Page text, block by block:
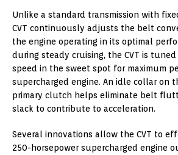
Unlike a standard transmission with
CVT continuously adjusts the belt
the engine operating in its optimal
during steady cruising, the CVT is
speed in the sweet spot for maximum
supercharged engine. An idle collar on
primary clutch helps eliminate belt
slack to contribute to acceleration.
Several innovations allow the CVT to
250-horsepower supercharged engine